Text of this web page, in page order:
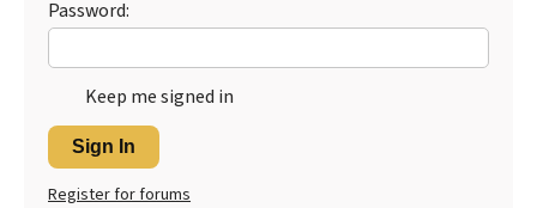
Password:
Keep me signed in
Sign In
Register for forums